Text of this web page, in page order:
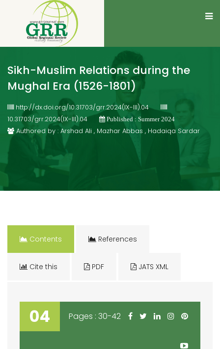
Sikh-Muslim Relations during the
Mughal Era (1526-1801)
http://dx.doi.org/10.31703/grr.2024(IX-III).04
10.31703/grr.2024(IX-III).04
Published : Summer 2024
Authored by : Arshad Ali , Mazhar Abbas , Hadaiqa Sardar
Contents References
Cite this PDF JATS XML
04 Pages : 30-42